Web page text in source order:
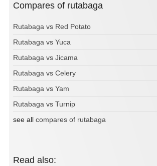
Compares of rutabaga
Rutabaga vs Red Potato
Rutabaga vs Yuca
Rutabaga vs Jicama
Rutabaga vs Celery
Rutabaga vs Yam
Rutabaga vs Turnip
see all compares of rutabaga
Read also: